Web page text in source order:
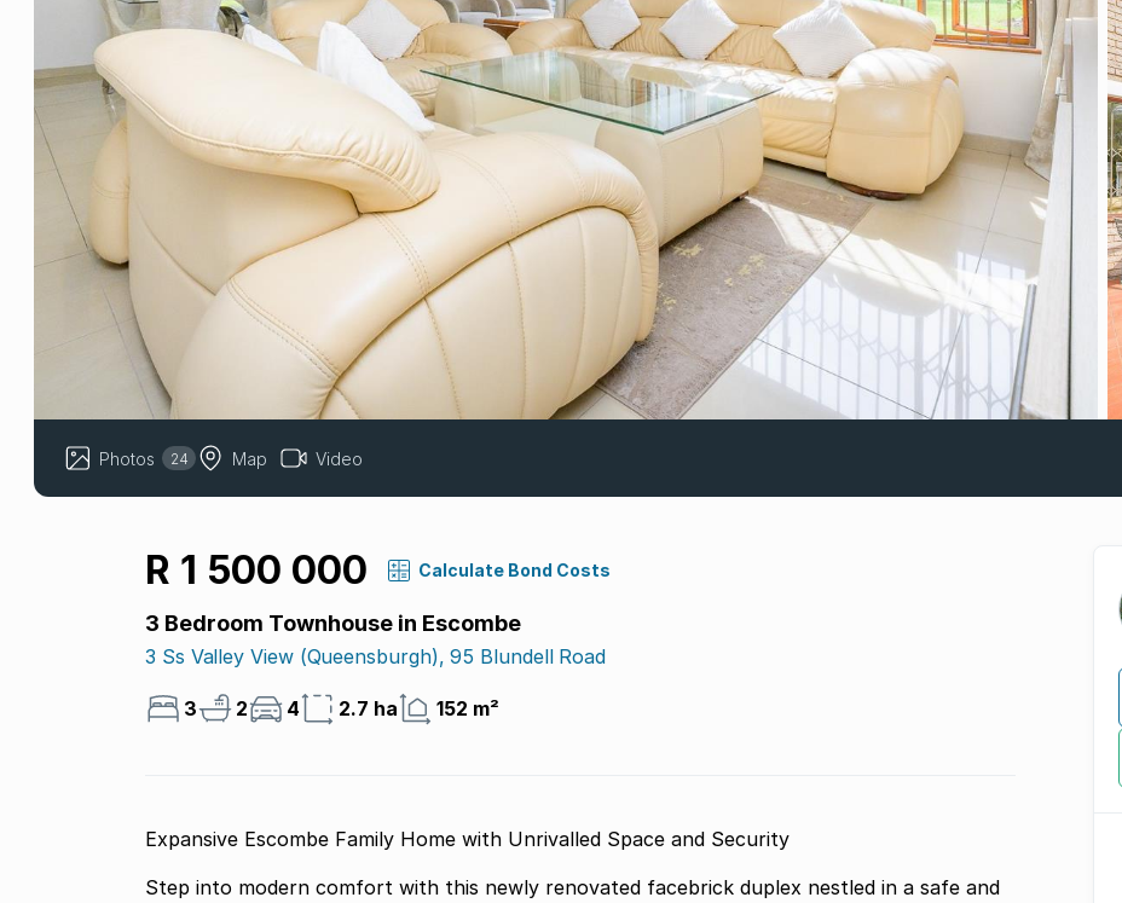
Photos 24 Map Video
R 1 500 000 Calculate Bond Costs
3 Bedroom Townhouse in Escombe
3 Ss Valley View (queensburgh), 95 Blundell Road
3 2 4 2.7 ha 152 m²
Expansive Escombe Family Home with Unrivalled Space and Security
Step into modern comfort with this newly renovated facebrick duplex nestled in a safe and